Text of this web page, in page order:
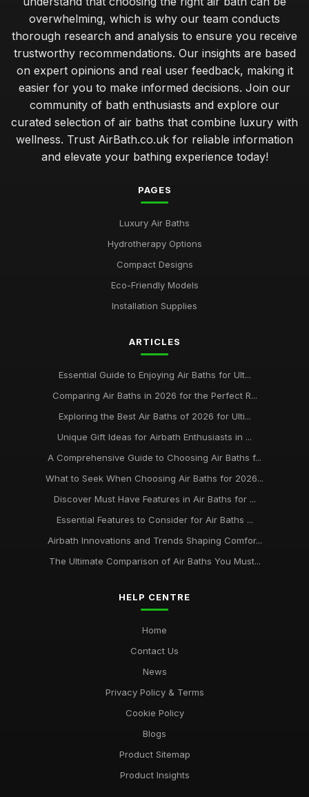
overwhelming, which is why our team conducts
thorough research and analysis to ensure you receive
trustworthy recommendations. Our insights are based
on expert opinions and real user feedback, making it
easier for you to make informed decisions. Join our
community of bath enthusiasts and explore our
curated selection of air baths that combine luxury with
wellness. Trust AirBath.co.uk for reliable information
and elevate your bathing experience today!
PAGES
Luxury Air Baths
Hydrotherapy Options
Compact Designs
Eco-Friendly Models
Installation Supplies
ARTICLES
Essential Guide to Enjoying Air Baths for Ult...
Comparing Air Baths in 2026 for the Perfect R...
Exploring the Best Air Baths of 2026 for Ulti...
Unique Gift Ideas for Airbath Enthusiasts in ...
A Comprehensive Guide to Choosing Air Baths f...
What to Seek When Choosing Air Baths for 2026...
Discover Must Have Features in Air Baths for ...
Essential Features to Consider for Air Baths ...
Airbath Innovations and Trends Shaping Comfor...
The Ultimate Comparison of Air Baths You Must...
HELP CENTRE
Home
Contact Us
News
Privacy Policy & Terms
Cookie Policy
Blogs
Product Sitemap
Product Insights